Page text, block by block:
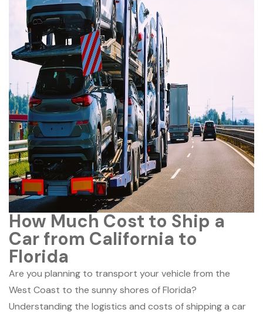
How Much Cost to Ship a
Car from California to
Florida
Are you planning to transport your vehicle from the
West Coast to the sunny shores of Florida?
Understanding the logistics and costs of shipping a car